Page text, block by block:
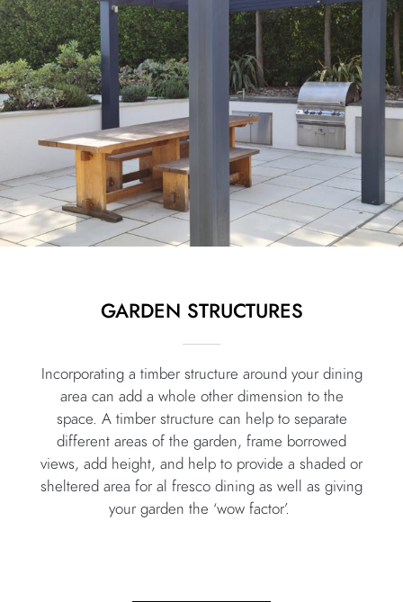
GARDEN STRUCTURES
Incorporating a timber structure around your dining
area can add a whole other dimension to the
space. A timber structure can help to separate
different areas of the garden, frame borrowed
views, add height, and help to provide a shaded or
sheltered area for al fresco dining as well as giving
your garden the ‘wow factor’.